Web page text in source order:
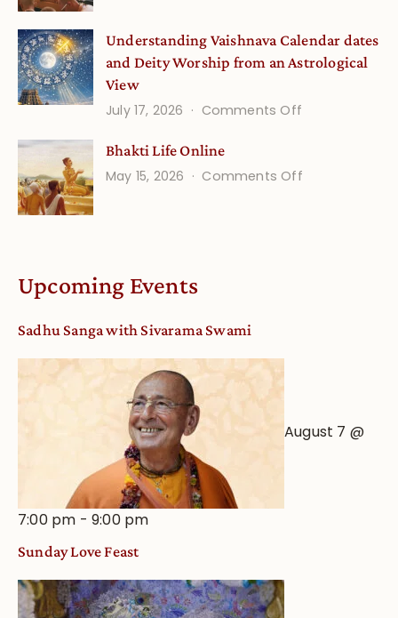
Onsite
Understanding Vaishnava Calendar dates
and Deity Worship from an Astrological
View
July 17, 2026
Comments Off
Calendar
Bhakti Life Online
May 15, 2026
Comments Offon
Upcoming Events
Sadhu Sanga with Sivarama Swami
August 7 @
7:00 pm -9:00 pm
Sunday Love Feast